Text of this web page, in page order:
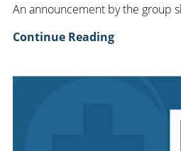
An announcement by the group
Continue Reading